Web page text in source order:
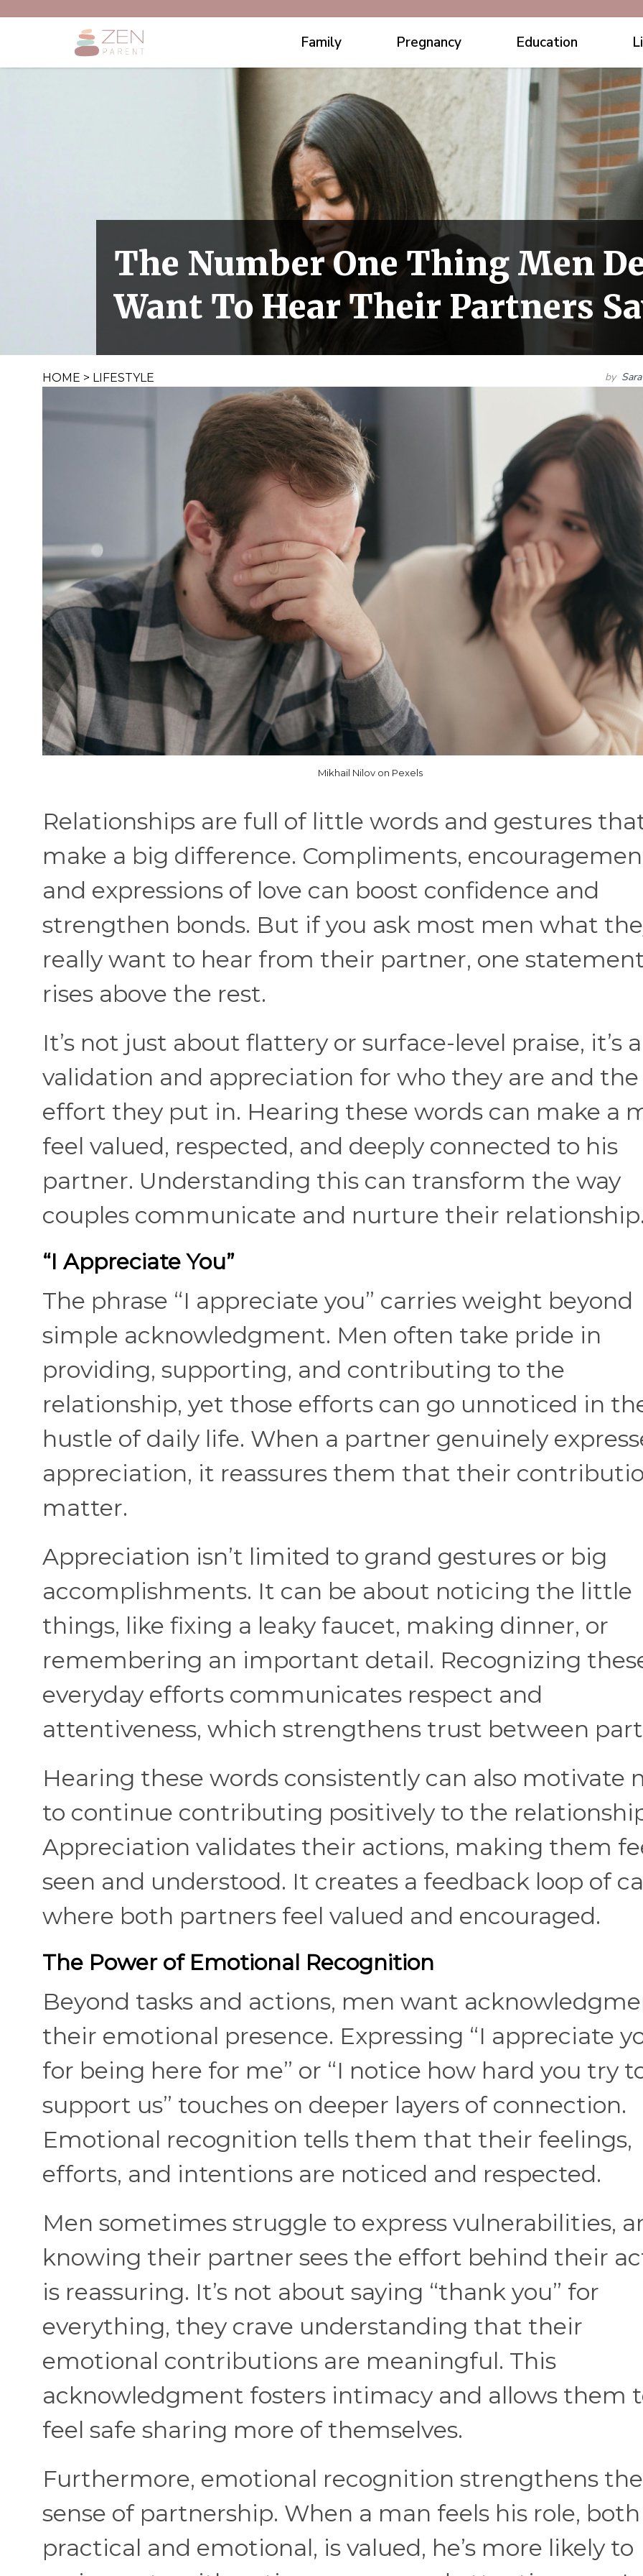
Family Pregnancy Education
The Number One Thing Men
Want To Hear Their Partners
HOME > LIFESTYLE by
Mikhail Nilov on Pexels
Relationships are full of little words and gestures
make a big difference. Compliments,
and expressions of love can boost confidence and
strengthen bonds. But if you ask most men what
really want to hear from their partner, one
rises above the rest.
It’s not just about flattery or surface-level praise, it’s
validation and appreciation for who they are and the
effort they put in. Hearing these words can make a
feel valued, respected, and deeply connected to his
partner. Understanding this can transform the way
couples communicate and nurture their relationship.
“I Appreciate You”
The phrase “I appreciate you” carries weight beyond
simple acknowledgment. Men often take pride in
providing, supporting, and contributing to the
relationship, yet those efforts can go unnoticed in
hustle of daily life. When a partner genuinely
appreciation, it reassures them that their
matter.
Appreciation isn’t limited to grand gestures or big
accomplishments. It can be about noticing the little
things, like fixing a leaky faucet, making dinner, or
remembering an important detail. Recognizing
everyday efforts communicates respect and
attentiveness, which strengthens trust between
Hearing these words consistently can also motivate
to continue contributing positively to the
Appreciation validates their actions, making them
seen and understood. It creates a feedback loop of
where both partners feel valued and encouraged.
The Power of Emotional Recognition
Beyond tasks and actions, men want
their emotional presence. Expressing “I appreciate
for being here for me” or “I notice how hard you try
support us” touches on deeper layers of connection.
Emotional recognition tells them that their feelings,
efforts, and intentions are noticed and respected.
Men sometimes struggle to express vulnerabilities,
knowing their partner sees the effort behind their
is reassuring. It’s not about saying “thank you” for
everything, they crave understanding that their
emotional contributions are meaningful. This
acknowledgment fosters intimacy and allows them
feel safe sharing more of themselves.
Furthermore, emotional recognition strengthens the
sense of partnership. When a man feels his role, both
practical and emotional, is valued, he’s more likely to